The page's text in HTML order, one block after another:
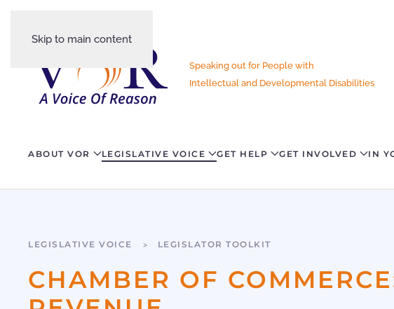
Skip to main content
Speaking out for People with
Intellectual and Developmental Disabilities
ABOUT VOR LEGISLATIVE VOICE GET HELP GET INVOLVED IN
LEGISLATIVE VOICE LEGISLATOR TOOLKIT
CHAMBER OF